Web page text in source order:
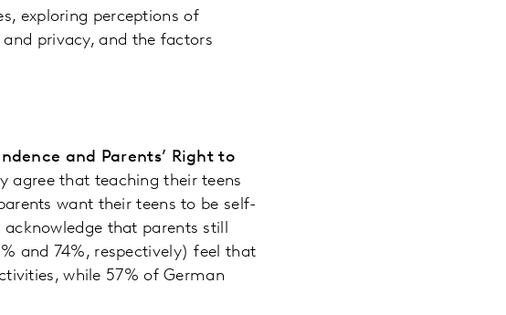
exploring perceptions of
privacy, and the factors
and Parents’ Right to
agree that teaching their teens
want their teens to be self-
that parents still
and 74%, respectively) feel that
while 57% of German